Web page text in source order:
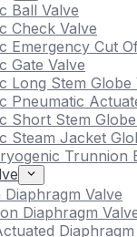
Ball Valve
Check Valve
Emergency Cut
Gate Valve
Long Stem Globe
Pneumatic
Short Stem
Steam Jacket
Trunnion
Valve
Diaphragm
Diaphragm